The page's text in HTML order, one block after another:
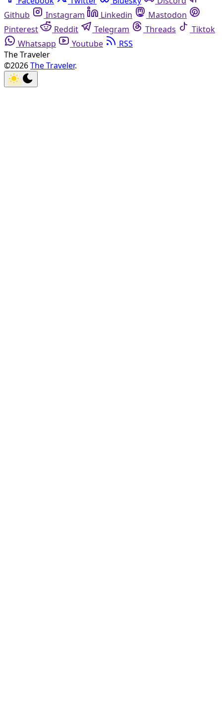
Github
Instagram Linkedin
Mastodon
Pinterest
Reddit Telegram Threads
Tiktok
Whatsapp
Youtube
RSS
The Traveler
©2026The Traveler.